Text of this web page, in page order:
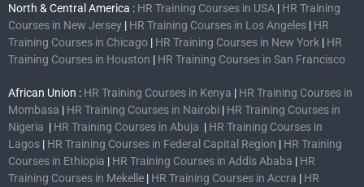
North & Central America : HR Training Courses in USA | HR Training
Courses in New Jersey | HR Training Courses in Los Angeles | HR
Training Courses in Chicago | HR Training Courses in New York | HR
Training Courses in Houston | HR Training Courses in San Francisco
African Union : HR Training Courses in Kenya | HR Training Courses in
Mombasa | HR Training Courses in Nairobi | HR Training Courses in
Nigeria | HR Training Courses in Abuja | HR Training Courses in
Lagos | HR Training Courses in Federal Capital Region | HR Training
Courses in Ethiopia | HR Training Courses in Addis Ababa | HR
Training Courses in Mekelle | HR Training Courses in Accra | HR